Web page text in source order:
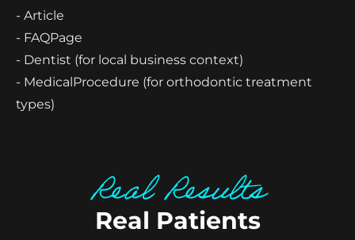
- Article
- FAQPage
- Dentist (for local business context)
- MedicalProcedure (for orthodontic treatment
types)
Real Results
Real Patients